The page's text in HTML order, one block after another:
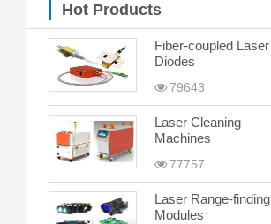
Hot Products
Fiber-coupled Laser
Diodes
79643
Laser Cleaning
Machines
77757
Laser Range-finding
Modules